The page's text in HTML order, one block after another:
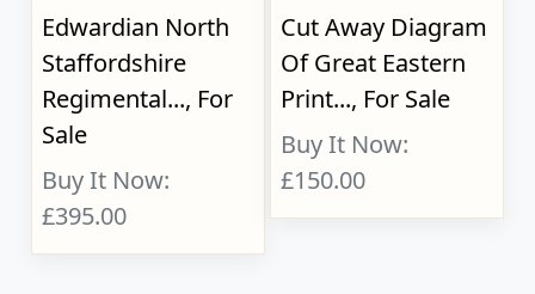
Edwardian North
Staffordshire
Regimental..., For
Sale
Buy It Now:
£395.00
Cut Away Diagram
Of Great Eastern
Print..., For Sale
Buy It Now:
£150.00